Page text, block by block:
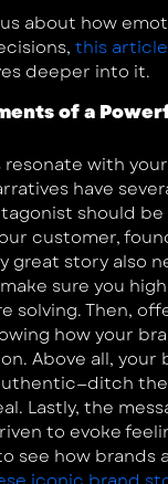
about how
this
deeper into it.
of a
with
have
should
customer,
great story also
sure you
solving. Then,
how your
Above all, your
Lastly, the
to evoke
see how brands